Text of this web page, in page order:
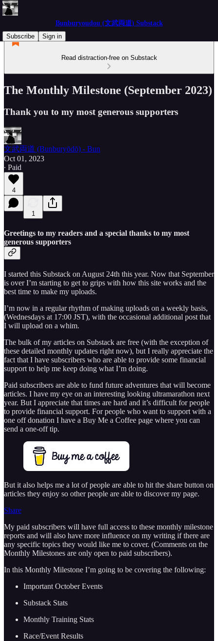
Bunburyoudou (文武両道) Substack
Subscribe
Sign in
Read distraction-free on Substack
The Monthly Milestone (September 2023)
Thank you to my most generous supporters
文武両道 (Bunburyōdō) - Bun
Oct 01, 2023
∙ Paid
4
1
Greetings to my readers and a special thanks to my most
generous supporters
I started this Substack on August 24th this year. Now that September
is over I’m starting to get to grips with how this site works and the
best time to make my uploads.
I’m now in a regular rhythm of making uploads on a weekly basis,
(Wednesdays at 17:00 JST), with the occasional additional post that
I will upload on a whim.
The bulk of my articles on Substack are free (with the exception of
these detailed monthly updates right now), but I really appreciate the
fact that I have subscribers who are able to provide some financial
support to help me keep doing what I’m doing.
Paid subscribers are able to fund future adventures that will become
articles. I have my eye on an interesting looking ultramarathon next
year. But I appreciate that times are hard and it’s difficult for people
to provide financial support. For people who want to support with a
one off donation I have a Buy Me a Coffee page where you can
send a one-off tip.
But it also helps me a lot of people are able to hit the share button on
articles they enjoy so other people are able to discover my page.
Share
My paid subscribers will have full access to these monthly milestone
reports and will also have more influence on my writing if there are
any specific topics they would like me to cover. (Comments on the
Monthly Milestones are only open to paid subscribers).
In this Monthly Milestone I’m going to be covering the following:
Important October Events
Substack Stats
Monthly Training Stats
Race/Event Results